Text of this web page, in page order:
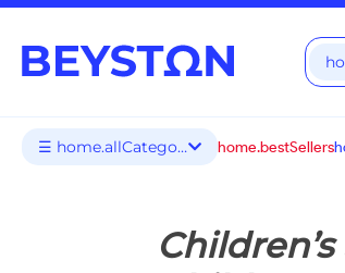
☰ home.allCategories home.bestSellers